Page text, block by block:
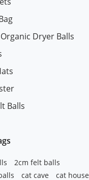
Dryer Balls
Balls
2cm felt balls
cat cave
cat house